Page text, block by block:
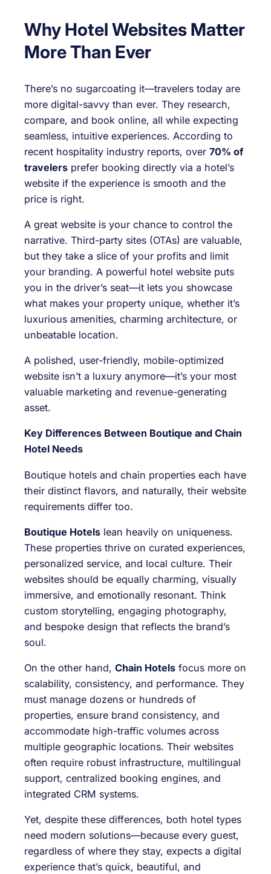
Why Hotel Websites Matter
More Than Ever
There’s no sugarcoating it—travelers today are
more digital-savvy than ever. They research,
compare, and book online, all while expecting
seamless, intuitive experiences. According to
recent hospitality industry reports, over 70% of
travelers prefer booking directly via a hotel’s
website if the experience is smooth and the
price is right.
A great website is your chance to control the
narrative. Third-party sites (OTAs) are valuable,
but they take a slice of your profits and limit
your branding. A powerful hotel website puts
you in the driver’s seat—it lets you showcase
what makes your property unique, whether it’s
luxurious amenities, charming architecture, or
unbeatable location.
A polished, user-friendly, mobile-optimized
website isn’t a luxury anymore—it’s your most
valuable marketing and revenue-generating
asset.
Key Differences Between Boutique and Chain
Hotel Needs
Boutique hotels and chain properties each have
their distinct flavors, and naturally, their website
requirements differ too.
Boutique Hotels lean heavily on uniqueness.
These properties thrive on curated experiences,
personalized service, and local culture. Their
websites should be equally charming, visually
immersive, and emotionally resonant. Think
custom storytelling, engaging photography,
and bespoke design that reflects the brand’s
soul.
On the other hand, Chain Hotels focus more on
scalability, consistency, and performance. They
must manage dozens or hundreds of
properties, ensure brand consistency, and
accommodate high-traffic volumes across
multiple geographic locations. Their websites
often require robust infrastructure, multilingual
support, centralized booking engines, and
integrated CRM systems.
Yet, despite these differences, both hotel types
need modern solutions—because every guest,
regardless of where they stay, expects a digital
experience that’s quick, beautiful, and